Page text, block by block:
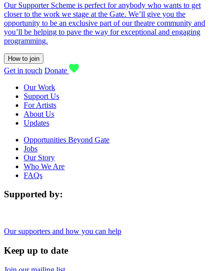
Our Supporter Scheme is perfect for anybody who wants to get
closer to the work we stage at the Gate. We’ll give you the
opportunity to be an exclusive part of our theatre community and
you’ll be helping to pave the way for exceptional and engaging
programming.
How to join
Get in touch Donate
Our Work
Support Us
For Artists
About Us
Updates
Opportunities Beyond Gate
Jobs
Our Story
Who We Are
FAQs
Supported by:
Our supporters and how you can help
Keep up to date